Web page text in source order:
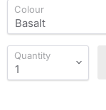
Colour
Quantity